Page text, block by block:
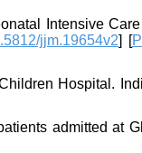
Intensive
jjm.19654v2] [
Hospital.
admitted at